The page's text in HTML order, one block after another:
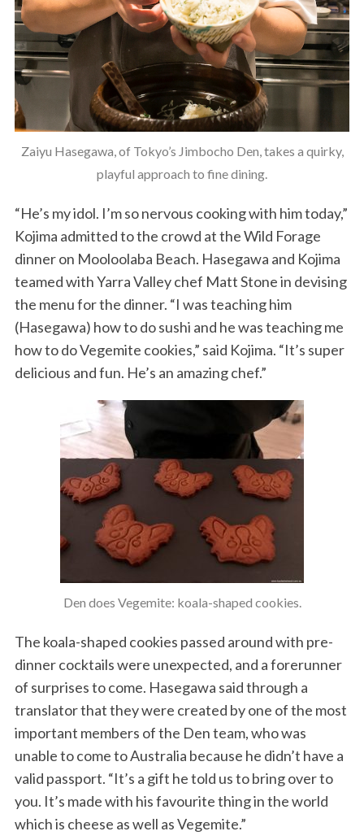
Zaiyu Hasegawa, of Tokyo’s Jimbocho Den, takes a quirky,
playful approach to fine dining.
“He’s my idol. I’m so nervous cooking with him today,”
Kojima admitted to the crowd at the Wild Forage
dinner on Mooloolaba Beach. Hasegawa and Kojima
teamed with Yarra Valley chef Matt Stone in devising
the menu for the dinner. “I was teaching him
(Hasegawa) how to do sushi and he was teaching me
how to do Vegemite cookies,” said Kojima. “It’s super
delicious and fun. He’s an amazing chef.”
Den does Vegemite: koala-shaped cookies.
The koala-shaped cookies passed around with pre-
dinner cocktails were unexpected, and a forerunner
of surprises to come. Hasegawa said through a
translator that they were created by one of the most
important members of the Den team, who was
unable to come to Australia because he didn’t have a
valid passport. “It’s a gift he told us to bring over to
you. It’s made with his favourite thing in the world
which is cheese as well as Vegemite.”